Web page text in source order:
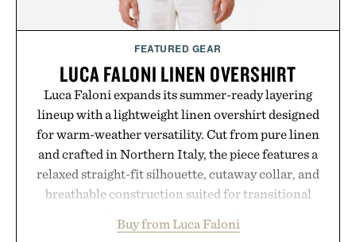
Presented by momentm.
FEATURED GEAR
LUCA FALONI LINEN OVERSHIRT
Luca Faloni expands its summer-ready layering
lineup with a lightweight linen overshirt designed
for warm-weather versatility. Cut from pure linen
and crafted in Northern Italy, the piece features a
relaxed straight-fit silhouette, cutaway collar, and
breathable construction suited for transitional
dinners. The natural texture of the linen gives the
Buy from Luca Faloni